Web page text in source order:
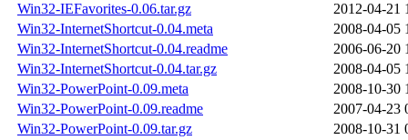
Win32-IEFavorites-0.06.tar.gz
2012-04-21
Win32-InternetShortcut-0.04.meta
2008-04-05
Win32-InternetShortcut-0.04.readme
2006-06-20
Win32-InternetShortcut-0.04.tar.gz
2008-04-05
Win32-PowerPoint-0.09.meta
2008-10-30
Win32-PowerPoint-0.09.readme
2007-04-23
Win32-PowerPoint-0.09.tar.gz
2008-10-31